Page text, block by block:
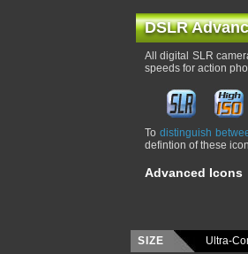
DSLR
All digital SLR
speeds for action
Todistinguish
defintion of these
Advanced Icons
SIZE Ultra-